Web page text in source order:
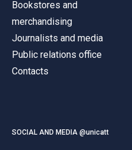
Bookstores and
merchandising
Journalists and media
Public relations office
Contacts
SOCIAL AND MEDIA @unicatt